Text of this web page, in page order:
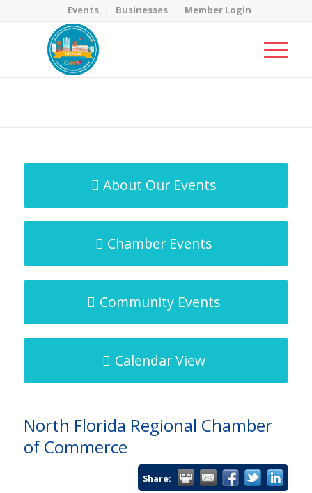
Events Businesses Member Login
About Our Events
Chamber Events
Community Events
Calendar View
North Florida Regional Chamber
of Commerce
Share: